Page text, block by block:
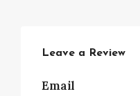
Leave a Review
Email